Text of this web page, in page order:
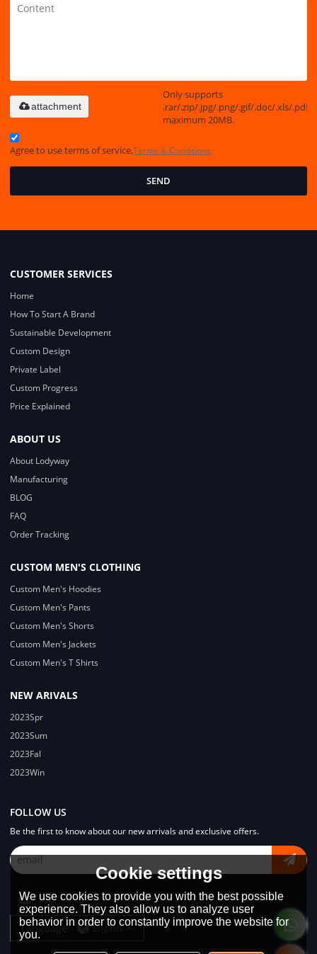
Only supports
.rar/.zip/.jpg/.png/.gif/.doc/.xls/.pdf,
maximum 20MB.
attachment
Agree to use terms of service,Terms & Conditions
SEND
CUSTOMER SERVICES
Home
How To Start A Brand
Sustainable Development
Custom Design
Private Label
Custom Progress
Price Explained
ABOUT US
About Lodyway
Manufacturing
BLOG
FAQ
Order Tracking
CUSTOM MEN'S CLOTHING
Custom Men's Hoodies
Custom Men's Pants
Custom Men's Shorts
Custom Men's Jackets
Custom Men's T Shirts
NEW ARIVALS
2023Spr
2023Sum
2023Fal
2023Win
FOLLOW US
Be the first to know about our new arrivals and exclusive offers.
Language: English
Cookie settings
We use cookies to provide you with the best possible
experience. They also allow us to analyze user
behavior in order to constantly improve the website for
you.